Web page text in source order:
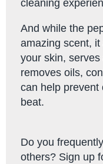
cleaning
And while the
amazing scent,
your skin,
removes oils,
can help prevent
beat.
Do you
others? Sign up